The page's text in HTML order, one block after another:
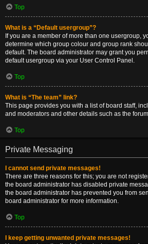
Top
What is a “Default usergroup”?
If you are a member of more than one usergroup,
determine which group colour and group rank
default. The board administrator may grant you
default usergroup via your User Control Panel.
Top
What is “The team” link?
This page provides you with a list of board staff,
and moderators and other details such as the
Top
Private Messaging
I cannot send private messages!
There are three reasons for this; you are not
the board administrator has disabled private
the board administrator has prevented you from
board administrator for more information.
Top
I keep getting unwanted private messages!